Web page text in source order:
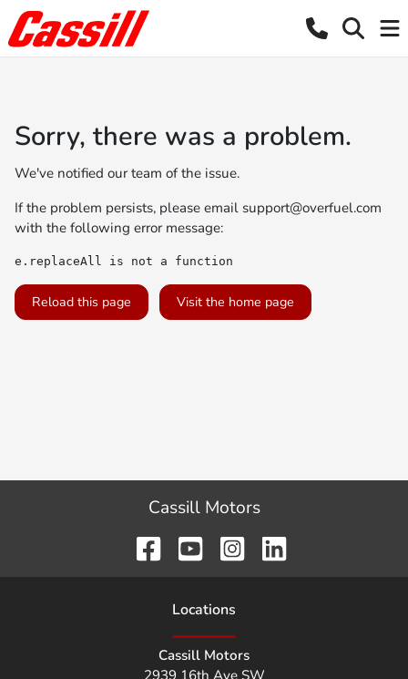
Sorry, there was a problem.
We've notified our team of the issue.
If the problem persists, please email support@overfuel.com
with the following error message:
e.replaceAll is not a function
Reload this page Visit the home page
Cassill Motors
Locations
Cassill Motors